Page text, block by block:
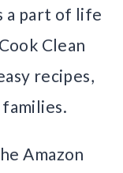
a part of life
Clean
recipes,
Amazon